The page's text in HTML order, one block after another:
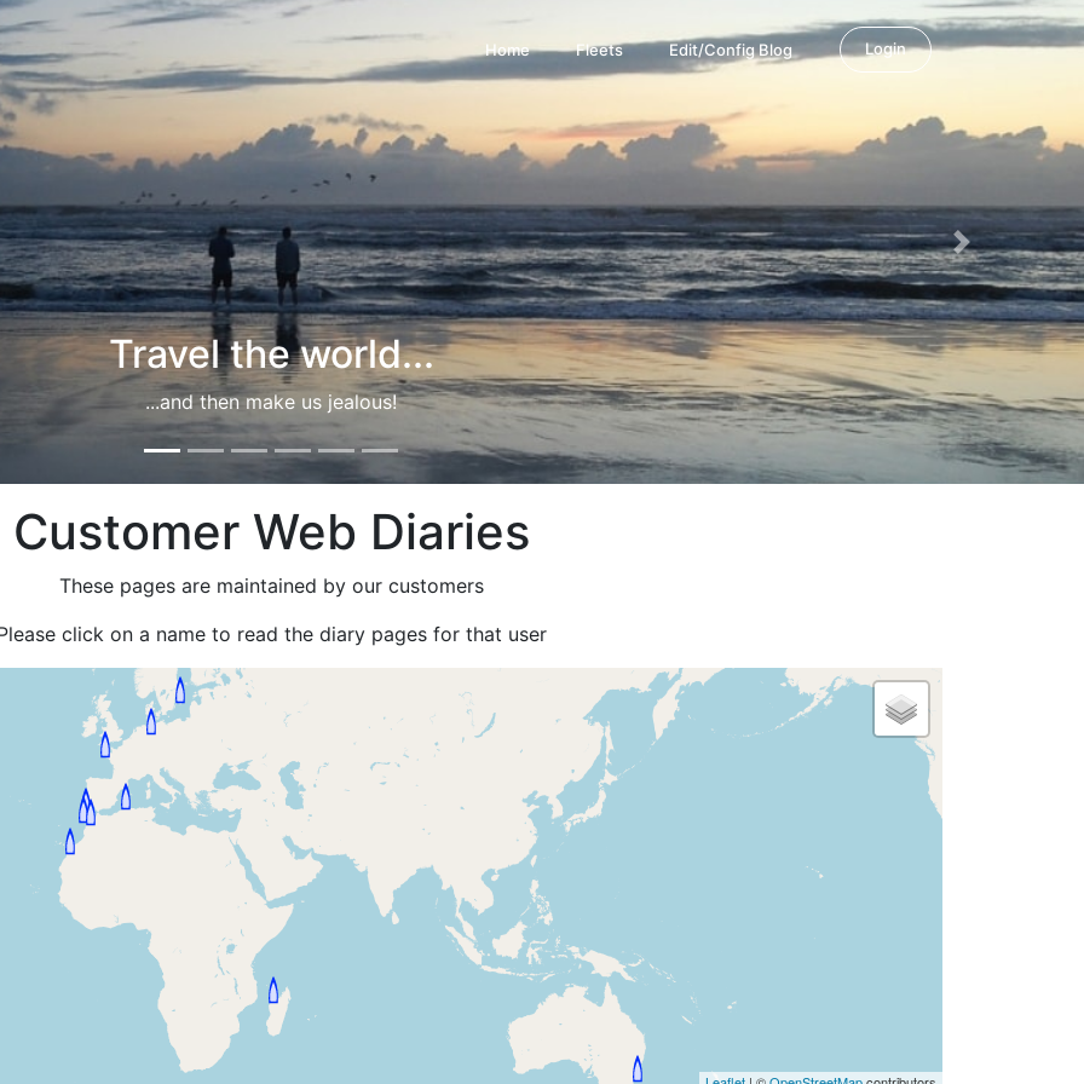
Home Fleets Edit/Config Blog Login
Travel the world...
...and then make us jealous!
Next
Customer Web Diaries
These pages are maintained by our customers
click on a name to read the diary pages for that user